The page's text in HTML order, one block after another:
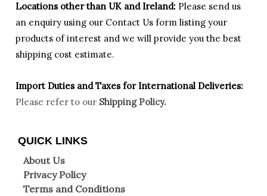
Locations other than UK and Ireland: Please send us
an enquiry using our Contact Us form listing your
products of interest and we will provide you the best
shipping cost estimate.
Import Duties and Taxes for International Deliveries:
Please refer to our Shipping Policy.
QUICK LINKS
About Us
Privacy Policy
Terms and Conditions